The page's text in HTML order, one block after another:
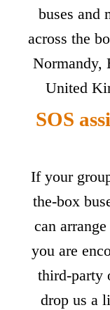
buses and
across the
Normandy,
United
SOS
If your
the-box
can
you are
third-party
drop us a